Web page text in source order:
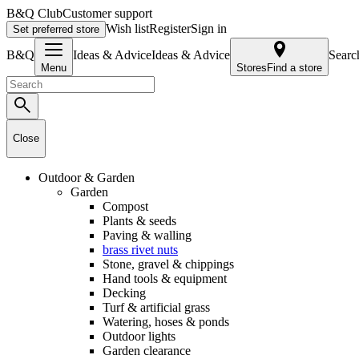
B&Q ClubCustomer support
Set preferred store Wish listRegisterSign in
B&Q
Menu
Ideas & AdviceIdeas & Advice
Stores Find a store
Close
Outdoor & Garden
Garden
Compost
Plants & seeds
Paving & walling
brass rivet nuts
Stone, gravel & chippings
Hand tools & equipment
Decking
Turf & artificial grass
Watering, hoses & ponds
Outdoor lights
Garden clearance